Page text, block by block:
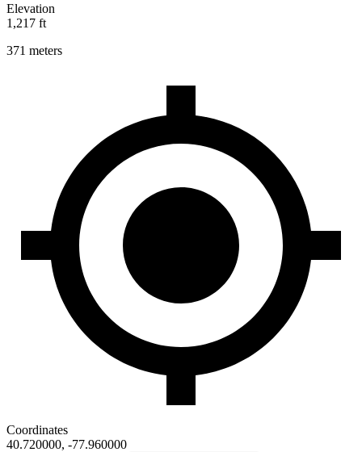
Elevation
1,217 ft
371 meters
Coordinates
40.720000, -77.960000